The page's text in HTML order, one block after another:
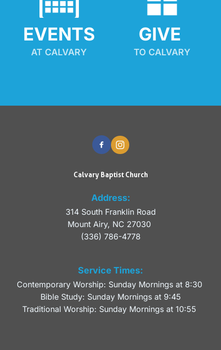
EVENTS
AT CALVARY
GIVE
TO CALVARY
Calvary Baptist Church
Address:
314 South Franklin Road
Mount Airy, NC 27030
(336) 786-4778
Service Times:
Contemporary Worship: Sunday Mornings at 8:30
Bible Study: Sunday Mornings at 9:45
Traditional Worship: Sunday Mornings at 10:55